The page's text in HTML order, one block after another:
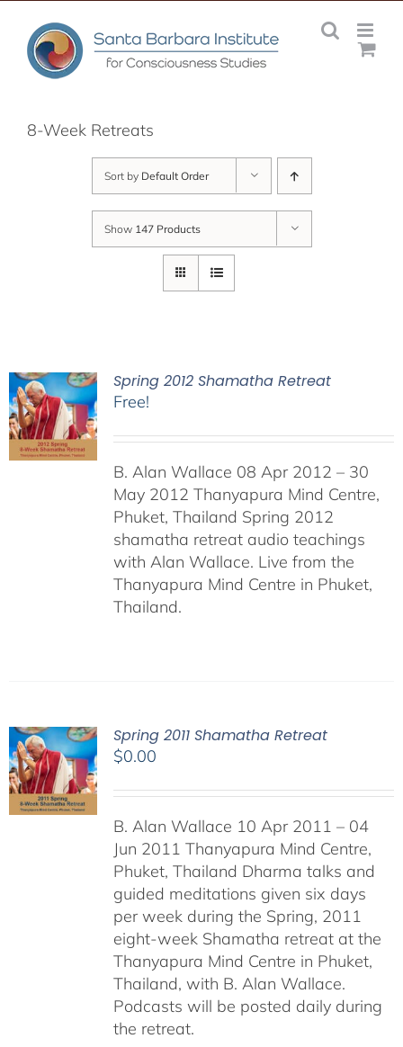
content
8-Week Retreats
Sort by Default Order
Show 147 Products
Spring 2012 Shamatha Retreat
Free!
B. Alan Wallace 08 Apr 2012 – 30
May 2012 Thanyapura Mind Centre,
Phuket, Thailand Spring 2012
shamatha retreat audio teachings
with Alan Wallace. Live from the
Thanyapura Mind Centre in Phuket,
Thailand.
Spring 2011 Shamatha Retreat
$0.00
B. Alan Wallace 10 Apr 2011 – 04
Jun 2011 Thanyapura Mind Centre,
Phuket, Thailand Dharma talks and
guided meditations given six days
per week during the Spring, 2011
eight-week Shamatha retreat at the
Thanyapura Mind Centre in Phuket,
Thailand, with B. Alan Wallace.
Podcasts will be posted daily during
the retreat.